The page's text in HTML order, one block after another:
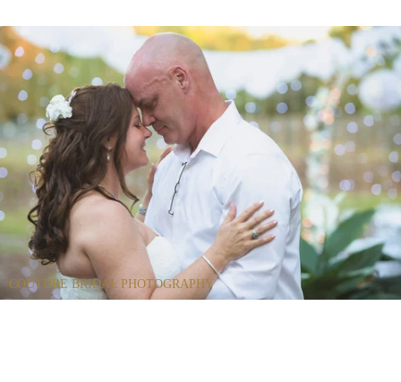
COUTURE BRIDAL PHOTOGRAPHY